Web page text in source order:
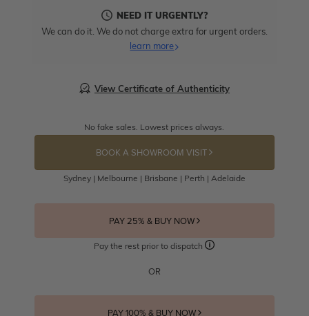
NEED IT URGENTLY?
We can do it. We do not charge extra for urgent orders.
learn more
View Certificate of Authenticity
No fake sales. Lowest prices always.
BOOK A SHOWROOM VISIT
Sydney | Melbourne | Brisbane | Perth | Adelaide
PAY 25% & BUY NOW
Pay the rest prior to dispatch
OR
PAY 100% & BUY NOW